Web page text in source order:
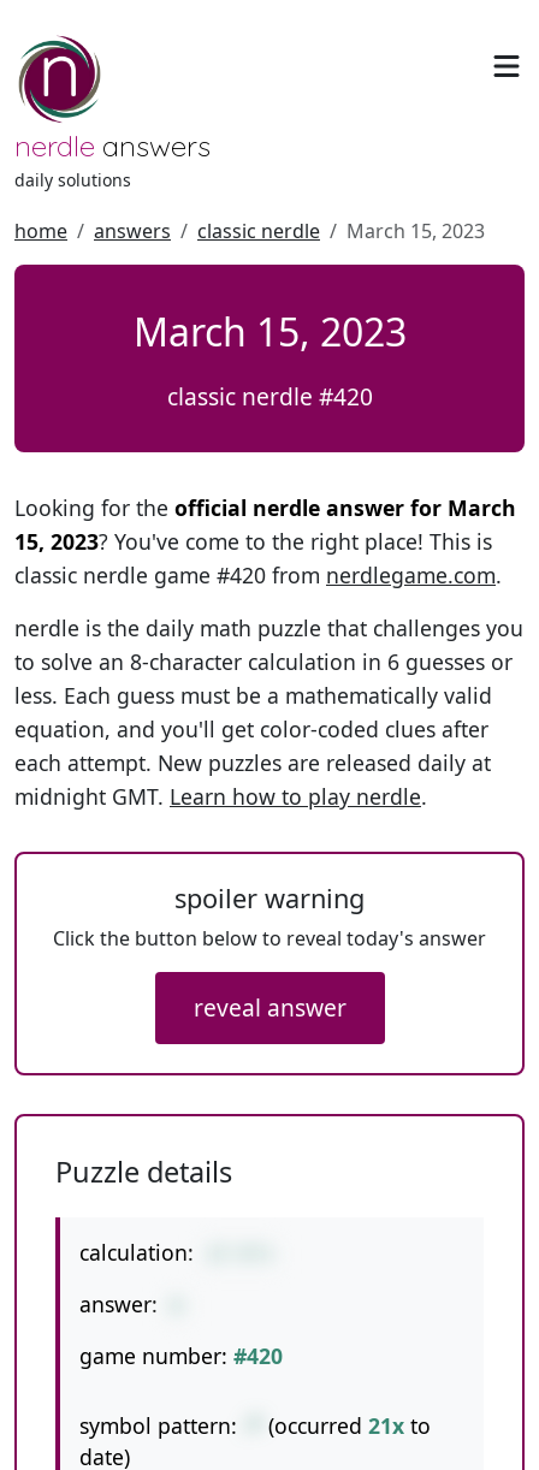
nerdle answers
daily solutions
home answers classic nerdle March 15, 2023
March 15, 2023
classic nerdle #420
Looking for the official nerdle answer for March
15, 2023? You've come to the right place! This is
classic nerdle game #420 from nerdlegame.com.
nerdle is the daily math puzzle that challenges you
to solve an 8-character calculation in 6 guesses or
less. Each guess must be a mathematically valid
equation, and you'll get color-coded clues after
each attempt. New puzzles are released daily at
midnight GMT. Learn how to play nerdle.
spoiler warning
Click the button below to reveal today's answer
reveal answer
Puzzle details
calculation:
answer:
game number: #420
symbol pattern: (occurred 21x to
date)